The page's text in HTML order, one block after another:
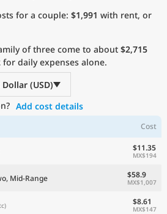
for a couple: $1,991 with rent, or
of three come to about $2,715
for daily expenses alone.
(USD)
Add cost details
Cost
$11.35
MX$194
Mid-Range $58.9
MX$1,007
$8.61
MX$147